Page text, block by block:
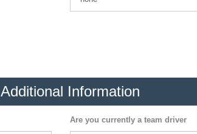
Additional Information
Are you currently a team driver